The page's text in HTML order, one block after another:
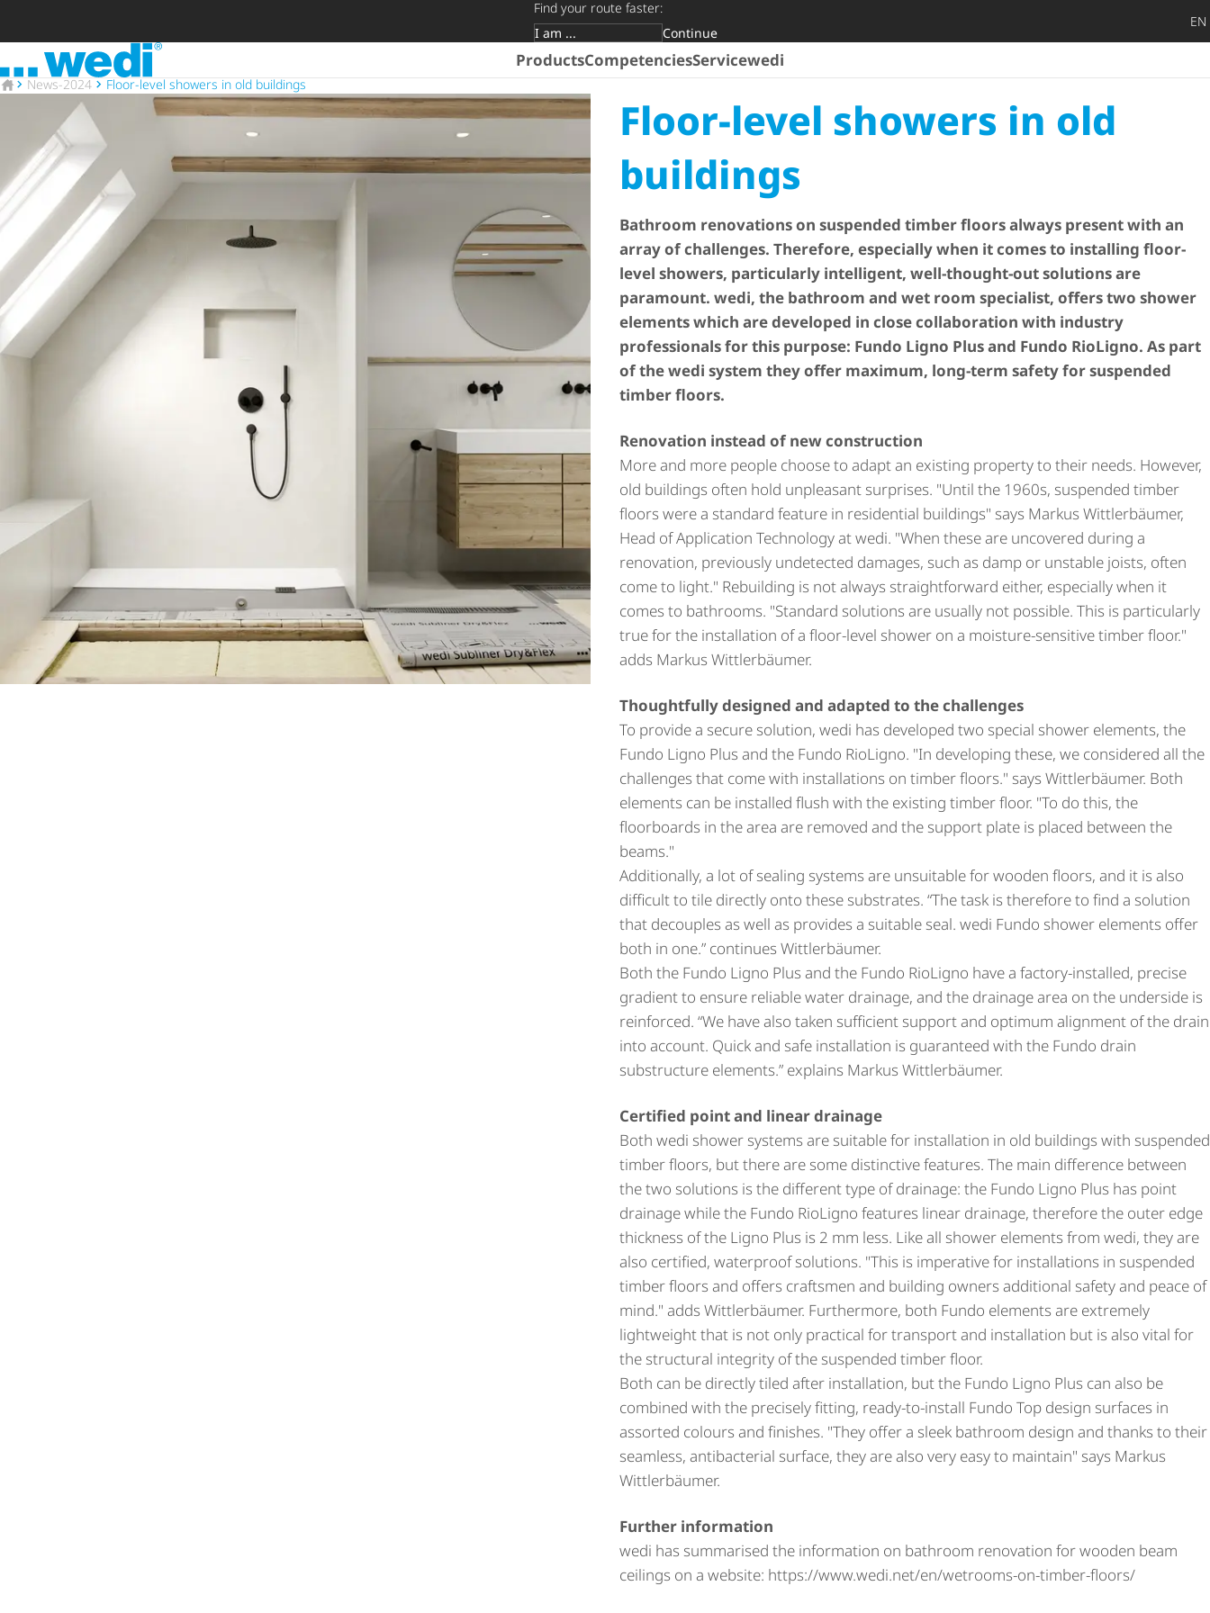
Find your route faster:
Target group
Continue
EN
To the homepage ProductsCompetenciesServicewedi
To the homepage
News-2024 Floor-level showers in old buildings
Floor-level showers in old
buildings
Bathroom renovations on suspended timber floors always present with an
array of challenges. Therefore, especially when it comes to installing floor-
level showers, particularly intelligent, well-thought-out solutions are
paramount. wedi, the bathroom and wet room specialist, offers two shower
elements which are developed in close collaboration with industry
professionals for this purpose: Fundo Ligno Plus and Fundo RioLigno. As part
of the wedi system they offer maximum, long-term safety for suspended
timber floors.
Renovation instead of new construction
More and more people choose to adapt an existing property to their needs. However,
old buildings often hold unpleasant surprises. "Until the 1960s, suspended timber
floors were a standard feature in residential buildings" says Markus Wittlerbäumer,
Head of Application Technology at wedi. "When these are uncovered during a
renovation, previously undetected damages, such as damp or unstable joists, often
come to light." Rebuilding is not always straightforward either, especially when it
comes to bathrooms. "Standard solutions are usually not possible. This is particularly
true for the installation of a floor-level shower on a moisture-sensitive timber floor."
adds Markus Wittlerbäumer.
Thoughtfully designed and adapted to the challenges
To provide a secure solution, wedi has developed two special shower elements, the
Fundo Ligno Plus and the Fundo RioLigno. "In developing these, we considered all the
challenges that come with installations on timber floors." says Wittlerbäumer. Both
elements can be installed flush with the existing timber floor. "To do this, the
floorboards in the area are removed and the support plate is placed between the
beams."
Additionally, a lot of sealing systems are unsuitable for wooden floors, and it is also
difficult to tile directly onto these substrates. “The task is therefore to find a solution
that decouples as well as provides a suitable seal. wedi Fundo shower elements offer
both in one.” continues Wittlerbäumer.
Both the Fundo Ligno Plus and the Fundo RioLigno have a factory-installed, precise
gradient to ensure reliable water drainage, and the drainage area on the underside is
reinforced. “We have also taken sufficient support and optimum alignment of the drain
into account. Quick and safe installation is guaranteed with the Fundo drain
substructure elements.” explains Markus Wittlerbäumer.
Certified point and linear drainage
Both wedi shower systems are suitable for installation in old buildings with suspended
timber floors, but there are some distinctive features. The main difference between
the two solutions is the different type of drainage: the Fundo Ligno Plus has point
drainage while the Fundo RioLigno features linear drainage, therefore the outer edge
thickness of the Ligno Plus is 2 mm less. Like all shower elements from wedi, they are
also certified, waterproof solutions. "This is imperative for installations in suspended
timber floors and offers craftsmen and building owners additional safety and peace of
mind." adds Wittlerbäumer. Furthermore, both Fundo elements are extremely
lightweight that is not only practical for transport and installation but is also vital for
the structural integrity of the suspended timber floor.
Both can be directly tiled after installation, but the Fundo Ligno Plus can also be
combined with the precisely fitting, ready-to-install Fundo Top design surfaces in
assorted colours and finishes. "They offer a sleek bathroom design and thanks to their
seamless, antibacterial surface, they are also very easy to maintain" says Markus
Wittlerbäumer.
Further information
wedi has summarised the information on bathroom renovation for wooden beam
ceilings on a website: https://www.wedi.net/en/wetrooms-on-timber-floors/